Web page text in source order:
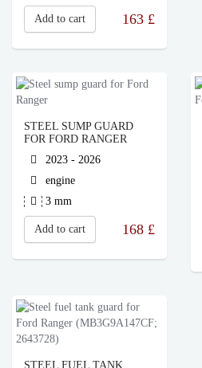
Add to cart 163 £
STEEL SUMP GUARD
FOR FORD RANGER
2023 - 2026
engine
3 mm
Add to cart 168 £
STEEL FUEL TANK